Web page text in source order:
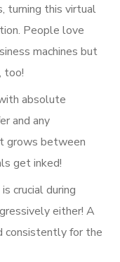
turning this virtual
People love
machines but
too!
absolute
and any
grows between
get inked!
crucial during
either! A
consistently for the